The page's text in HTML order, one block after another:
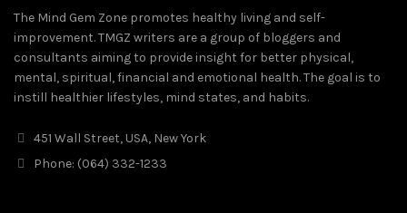
The Mind Gem Zone promotes healthy living and self-
improvement. TMGZ writers are a group of bloggers and
consultants aiming to provide insight for better physical,
mental, spiritual, financial and emotional health. The goal is to
instill healthier lifestyles, mind states, and habits.
451 Wall Street, USA, New York
Phone: (064) 332-1233